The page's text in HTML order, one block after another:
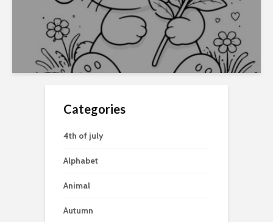
Categories
4th of july
Alphabet
Animal
Autumn